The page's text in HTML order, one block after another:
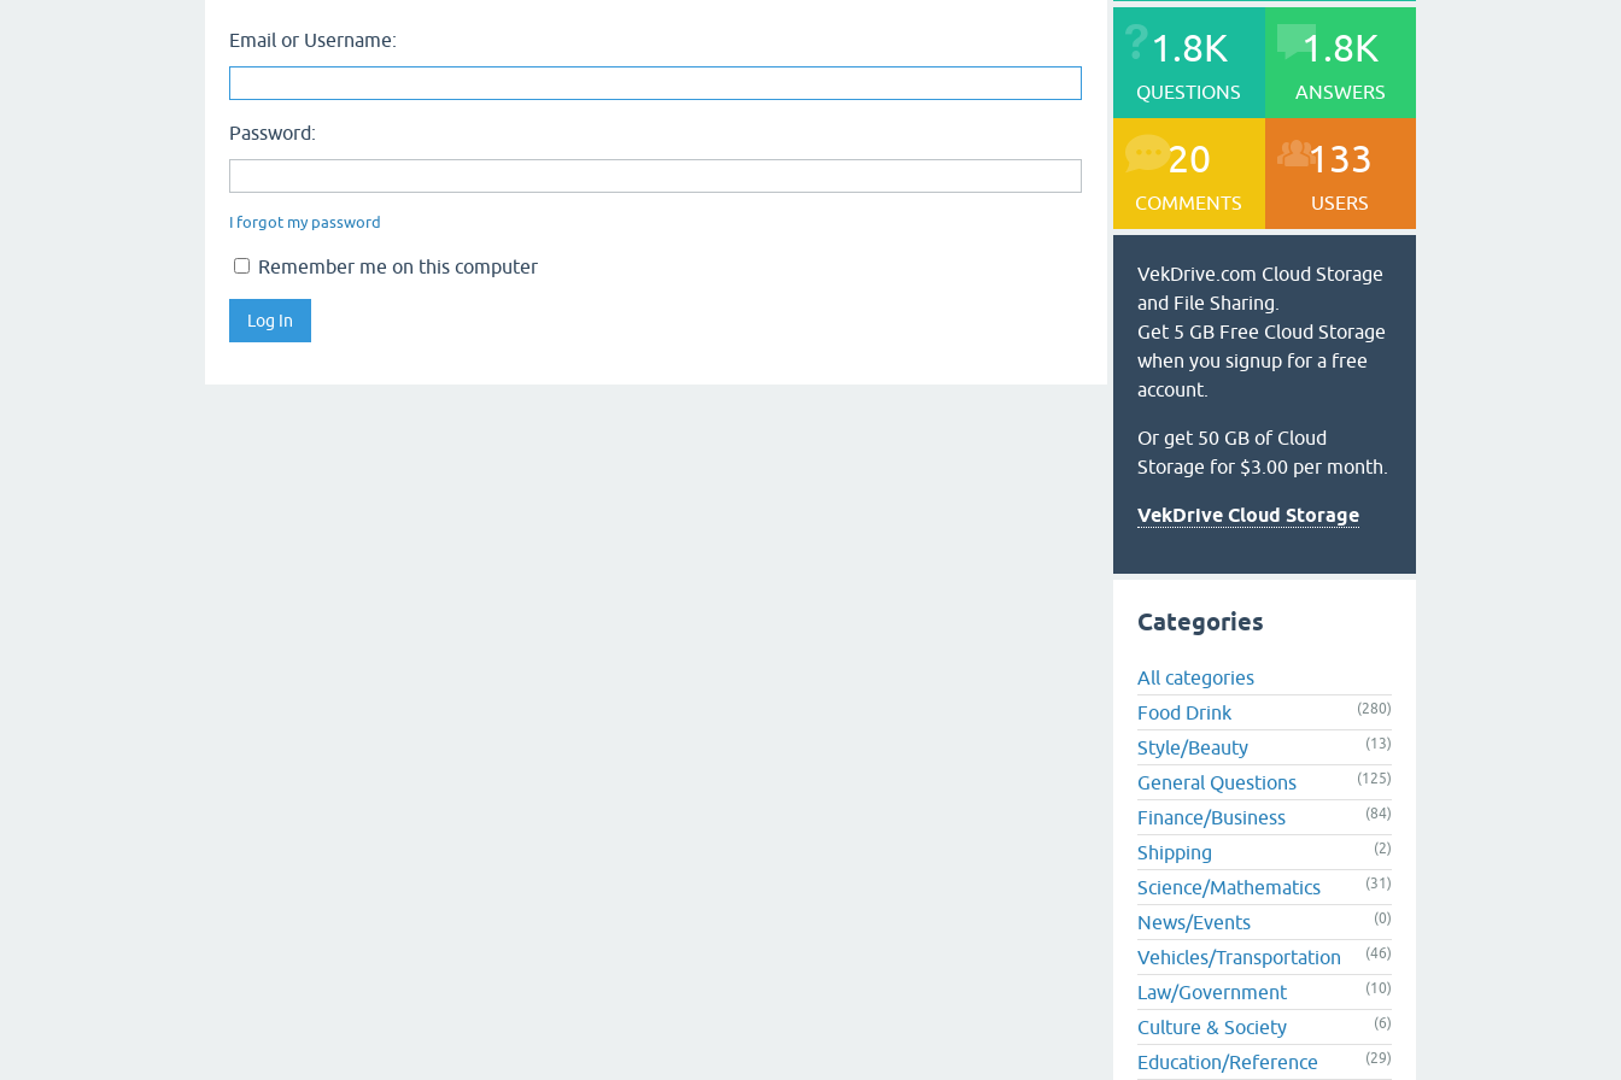
Email or Username:
Password:
I forgot my password
Remember me on this computer
1.8K
QUESTIONS
1.8K
ANSWERS
20
COMMENTS
133
USERS
VekDrive.com Cloud Storage
and File Sharing.
Get 5 GB Free Cloud Storage
when you signup for a free
account.
Or get 50 GB of Cloud
Storage for $3.00 per month.
VekDrive Cloud Storage
Categories
All categories
Food Drink
(280)
Style/Beauty (13)
General Questions (125)
Finance/Business (84)
Shipping (2)
Science/Mathematics (31)
News/Events (0)
Vehicles/Transportation (46)
Law/Government (10)
Culture & Society (6)
Education/Reference (29)